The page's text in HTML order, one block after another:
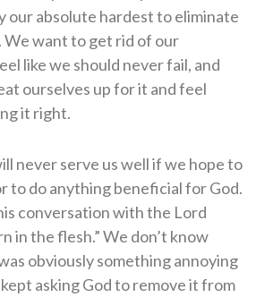
our absolute hardest to eliminate
want to get rid of our
like we should never fail, and
ourselves up for it and feel
it right.
never serve us well if we hope to
to do anything beneficial for God.
conversation with the Lord
in the flesh.” We don’t know
obviously something annoying
asking God to remove it from